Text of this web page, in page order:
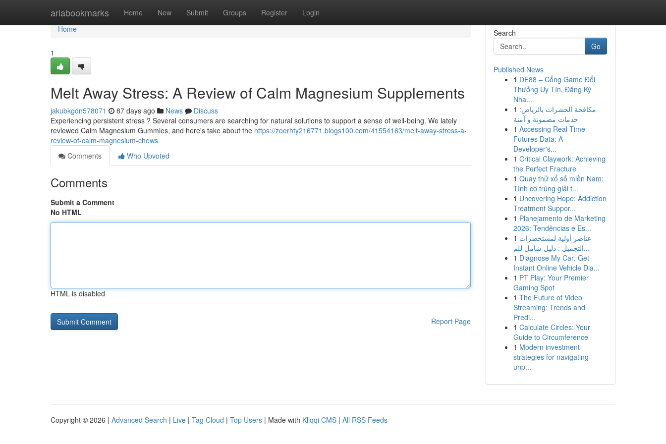
ariabookmarks Home New Submit Groups Register Login
Home
Home
1
Melt Away Stress: A Review of Calm Magnesium Supplements
jakubkgdn578071 87 days ago News
Discuss
Experiencing persistent stress ? Several consumers are searching for natural solutions to support a sense of well-being. We lately
reviewed Calm Magnesium Gummies, and here's take about the https://zoerhty216771.blogs100.com/41554163/melt-away-stress-a-
review-of-calm-magnesium-chews
Comments
Who Upvoted
Comments
Submit a Comment
No HTML
HTML is disabled
Report Page
Search
Go
Published News
1 DE88 – Cổng Game Đổi
Thưởng Uy Tín, Đăng Ký
Nha...
1 مكافحة الحشرات بالرياض:
خدمات مضمونة و آمنة
1 Accessing Real-Time
Futures Data: A
Developer's...
1 Critical Claywork: Achieving
the Perfect Fracture
1 Quay thử xổ số miền Nam:
Tình cơ trúng giải t...
1 Uncovering Hope: Addiction
Treatment Suppor...
1 Planejamento de Marketing
2026: Tendências e Es...
1 عناصر أولية لمستحضرات
التجميل : دليل شامل للم...
1 Diagnose My Car: Get
Instant Online Vehicle Dia...
1 PT Play: Your Premier
Gaming Spot
1 The Future of Video
Streaming: Trends and
Predi...
1 Calculate Circles: Your
Guide to Circumference
1 Modern investment
strategies for navigating
unp...
Copyright © 2026 | Advanced Search | Live | Tag Cloud | Top Users | Made with Kliqqi CMS | All RSS Feeds